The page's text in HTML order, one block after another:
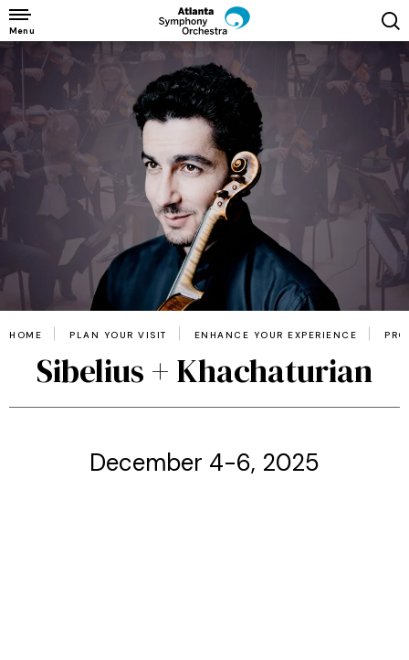
Skip
to
content
Accessibility
Tickets
Search
Menu
HOME PLAN YOUR VISIT ENHANCE YOUR EXPERIENCE
Sibelius + Khachaturian
December 4-6, 2025